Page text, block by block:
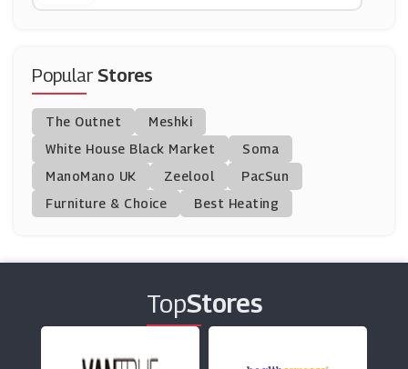
Wicked Brick
(0 Offers)
Lego Shop
(15 Offers)
(0 Offers)
PoundToy
(8 Offers)
PopularStores
The Outnet
Meshki
White House Black Market
Soma
ManoMano UK
Zeelool
PacSun
Furniture & Choice
Best Heating
TopStores